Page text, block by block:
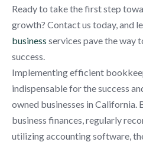
Ready to take the first step
growth? Contact us today, and
business services pave the way
success.
Implementing efficient
indispensable for the success
owned businesses in California.
business finances, regularly
utilizing accounting software,